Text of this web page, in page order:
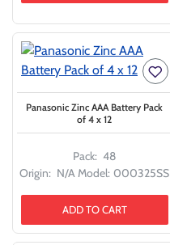
Pack: 48
Origin: N/AModel: 000325SS
Panasonic Zinc AAA Battery Pack
of 4 x 12
ADD TO CART